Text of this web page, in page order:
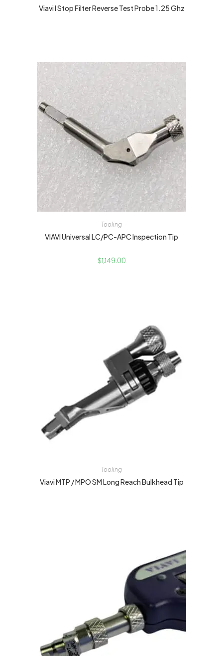
Viavi I Stop Filter Reverse Test Probe 1.25 Ghz
Tooling
VIAVI Universal LC/PC-APC Inspection Tip
$1,149.00
Tooling
Viavi MTP / MPO SM Long Reach Bulkhead Tip